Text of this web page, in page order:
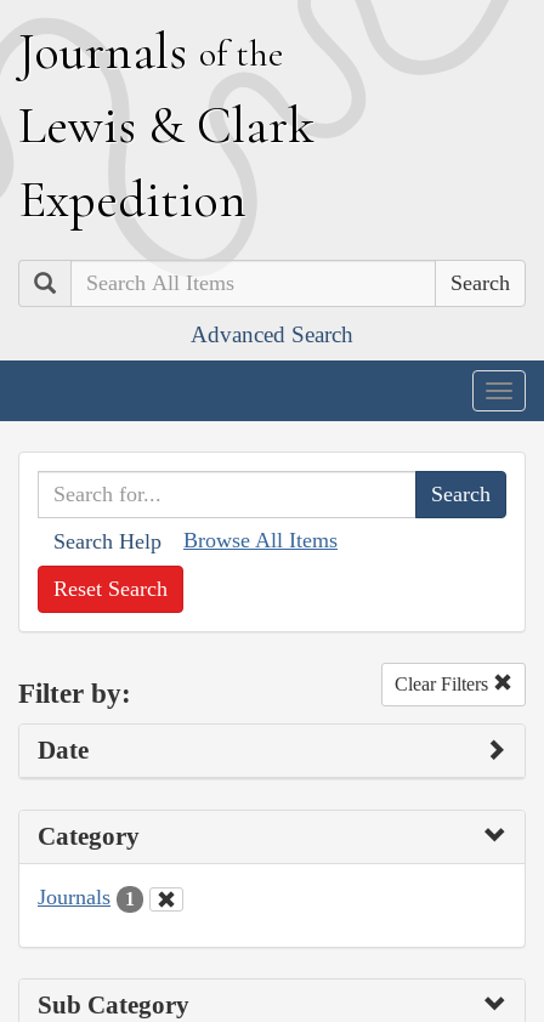
Journals of the
Lewis & Clark
Expedition
Search
Advanced Search
Search Help Browse All Items
Reset Search
Filter by: Clear Filters
Date
Category
Journals 1
Sub Category